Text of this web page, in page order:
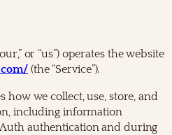
or “us”) operates the website
(the “Service”).
how we collect, use, store, and
including information
authentication and during